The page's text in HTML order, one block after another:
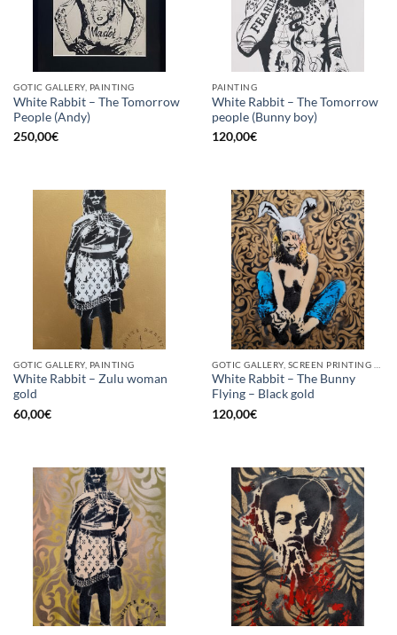
GOTIC GALLERY, PAINTING
White Rabbit – The Tomorrow
People (Andy)
250,00€
PAINTING
White Rabbit – The Tomorrow
people (Bunny boy)
120,00€
GOTIC GALLERY, PAINTING
White Rabbit – Zulu woman
gold
60,00€
White Rabbit – The Bunny
Flying – Black gold
120,00€